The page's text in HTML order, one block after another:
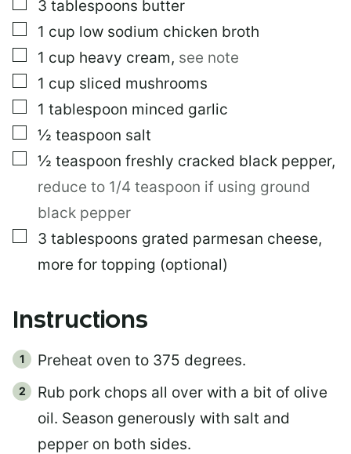
▢
3 tablespoons butter
▢
1 cup low sodium chicken broth
▢
1 cup heavy cream, see note
▢
1 cup sliced mushrooms
▢
1 tablespoon minced garlic
▢
½ teaspoon salt
▢
½ teaspoon freshly cracked black pepper,
reduce to 1/4 teaspoon if using ground
black pepper
▢
3 tablespoons grated parmesan cheese,
more for topping (optional)
Instructions
Preheat oven to 375 degrees.
Rub pork chops all over with a bit of olive
oil. Season generously with salt and
pepper on both sides.